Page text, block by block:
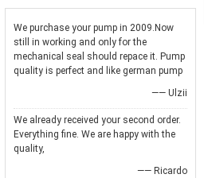
We purchase your pump in 2009.Now
still in working and only for the
mechanical seal should repace it. Pump
quality is perfect and like german pump
—— Ulzii
We already received your second order.
Everything fine. We are happy with the
quality,
—— Ricardo